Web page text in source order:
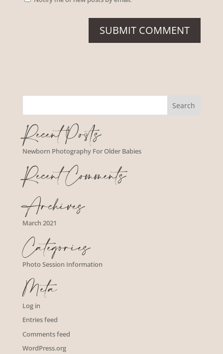
Recent Posts
Newborn Photography For Older Babies
Recent Comments
Archives
March 2021
Categories
Photo Session Information
Meta
Log in
Entries feed
Comments feed
WordPress.org